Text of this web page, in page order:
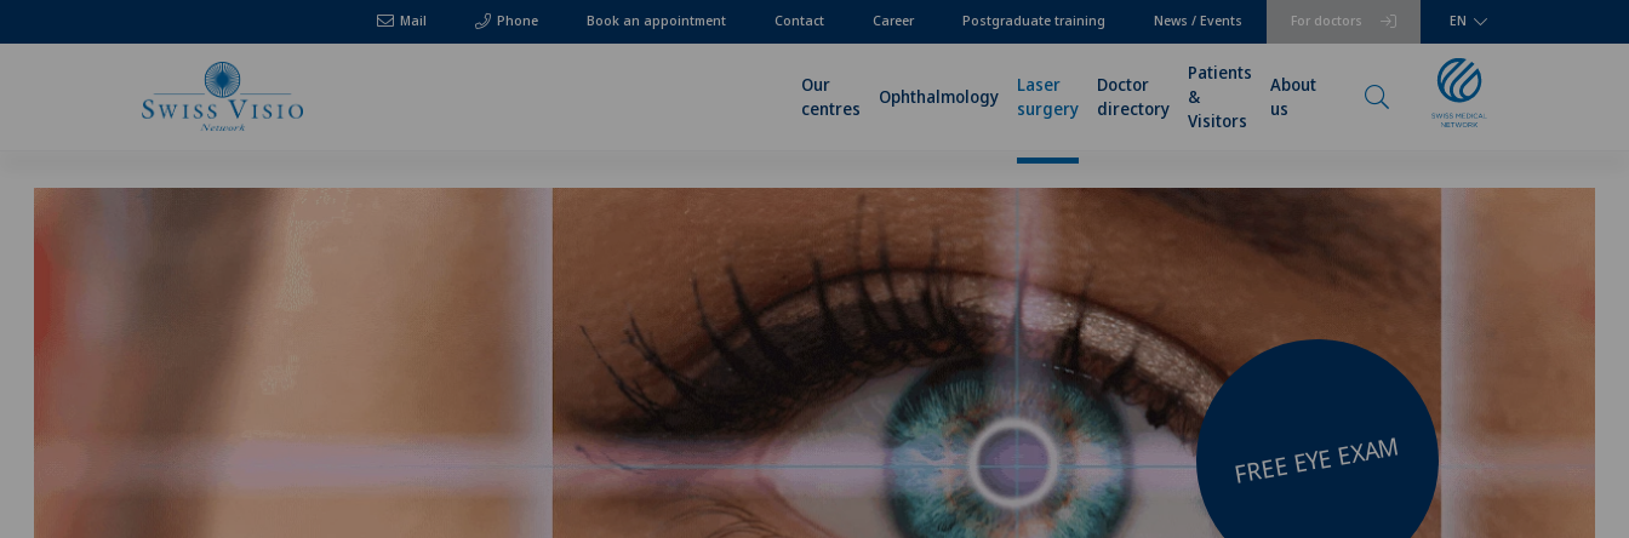
Mail Phone For doctors
Book an appointment Contact Career Postgraduate training News / Events EN
Our
centres
Ophthalmology
Laser
surgery
Doctor
directory
Patients
&
Visitors
About
us
FREE EYE EXAM